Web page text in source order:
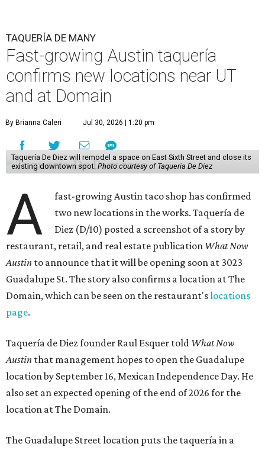
TAQUERÍA DE MANY
Fast-growing Austin taquería
confirms new locations near UT
and at Domain
By Brianna Caleri Jul 30, 2026 | 1:20 pm
Taquería De Diez will remodel a space on East Sixth Street and close its
existing downtown spot. Photo courtesy of Taqueria De Diez
A
fast-growing Austin taco shop has confirmed
two new locations in the works. Taquería de
Diez (D/10) posted a screenshot of a story by
restaurant, retail, and real estate publication What Now
Austin to announce that it will be opening soon at 3023
Guadalupe St. The story also confirms a location at The
Domain, which can be seen on the restaurant'slocations
page.
Taquería de Diez founder Raul Esquer told What Now
Austin that management hopes to open the Guadalupe
location by September 16, Mexican Independence Day. He
also set an expected opening of the end of 2026 for the
location at The Domain.
The Guadalupe Street location puts the taquería in a